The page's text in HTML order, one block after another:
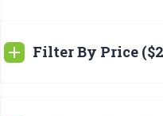
Filter By Price